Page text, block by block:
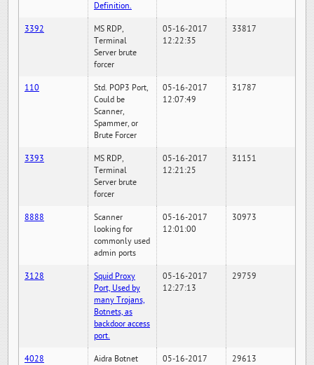
Definition.
3392
MS RDP,
Terminal
Server brute
forcer
05-16-2017
12:22:35
33817
110
Std. POP3 Port,
Could be
Scanner,
Spammer, or
Brute Forcer
05-16-2017
12:07:49
31787
3393
MS RDP,
Terminal
Server brute
forcer
05-16-2017
12:21:25
31151
8888
Scanner
looking for
commonly used
admin ports
05-16-2017
12:01:00
30973
3128
Squid Proxy
Port, Used by
many Trojans,
Botnets, as
backdoor access
port.
05-16-2017
12:27:13
29759
4028
Aidra Botnet
05-16-2017
29613